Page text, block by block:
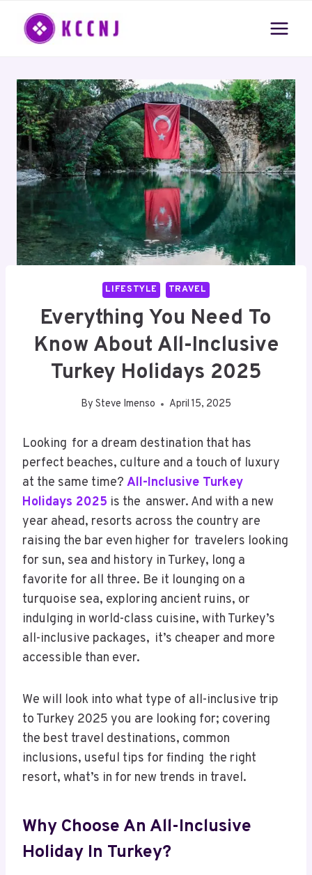
content
LIFESTYLE TRAVEL
Everything You Need To
Know About All-Inclusive
Turkey Holidays 2025
By Steve Imenso April 15, 2025
Looking for a dream destination that has
perfect beaches, culture and a touch of luxury
at the same time? All-Inclusive Turkey
Holidays 2025 is the answer. And with a new
year ahead, resorts across the country are
raising the bar even higher for travelers looking
for sun, sea and history in Turkey, long a
favorite for all three. Be it lounging on a
turquoise sea, exploring ancient ruins, or
indulging in world-class cuisine, with Turkey’s
all-inclusive packages, it’s cheaper and more
accessible than ever.
We will look into what type of all-inclusive trip
to Turkey 2025 you are looking for; covering
the best travel destinations, common
inclusions, useful tips for finding the right
resort, what’s in for new trends in travel.
Why Choose An All-Inclusive
Holiday In Turkey?